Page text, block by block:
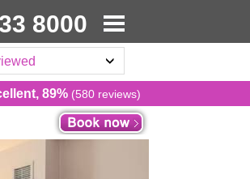
8000
89% (580 reviews)